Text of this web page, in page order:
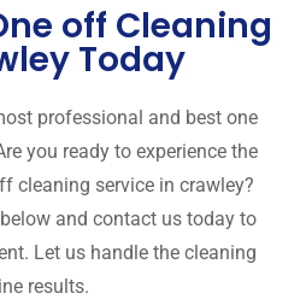
off Cleaning
Today
professional and best one
you ready to experience the
cleaning service in crawley?
and contact us today to
Let us handle the cleaning
results.